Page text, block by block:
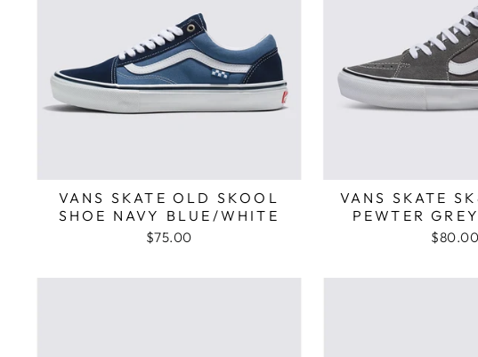
VANS SKATE OLD SKOOL
SHOE NAVY BLUE/WHITE
$75.00
VANS SKATE
PEWTER
$80.00